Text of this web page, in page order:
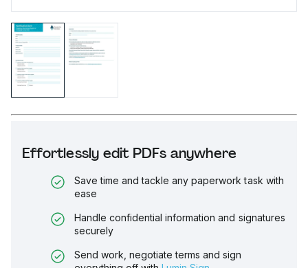
Effortlessly edit PDFs anywhere
Save time and tackle any paperwork task with
ease
Handle confidential information and signatures
securely
Send work, negotiate terms and sign